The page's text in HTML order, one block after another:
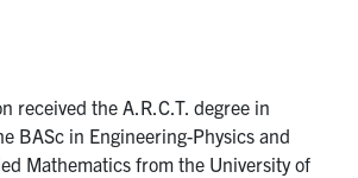
received the A.R.C.T. degree in
BASc in Engineering-Physics and
Mathematics from the University of